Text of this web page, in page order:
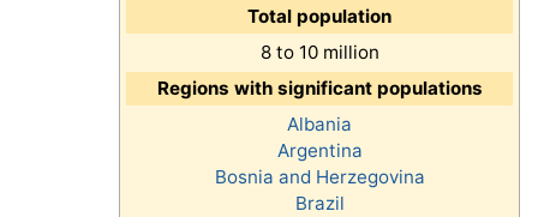
Total population
8 to 10 million
Regions with significant populations
Albania
Argentina
Bosnia and Herzegovina
Brazil